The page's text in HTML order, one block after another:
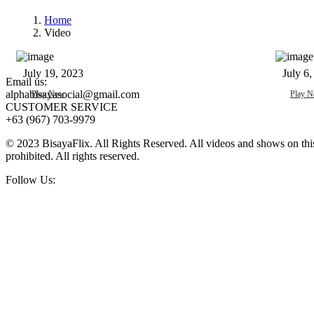
Home
Video
July 19, 2023
Play Now
July 6,
Play
Email us:
alphabisayasocial@gmail.com
CUSTOMER SERVICE
+63 (967) 703-9979
© 2023 BisayaFlix. All Rights Reserved. All videos and shows on
prohibited. All rights reserved.
Follow Us: